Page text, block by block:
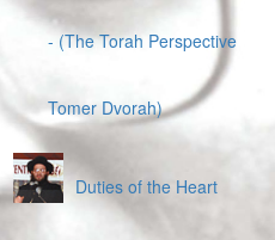
- (The Torah Perspective
Tomer Dvorah)
Duties of the Heart